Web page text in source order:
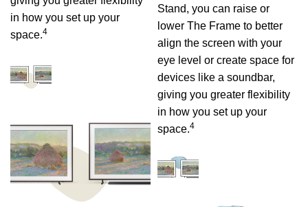
in how you set up your
space.4
Stand, you can raise or
lower The Frame to better
align the screen with your
eye level or create space for
devices like a soundbar,
giving you greater flexibility
in how you set up your
space.4